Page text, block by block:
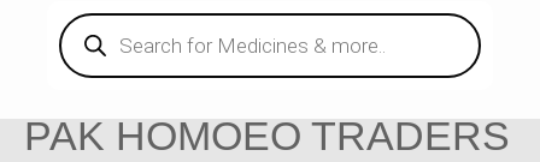
PAK HOMOEO TRADERS